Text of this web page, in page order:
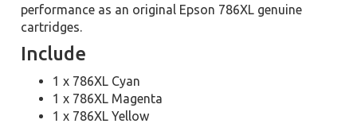
performance as an original Epson 786XL genuine
cartridges.
Include
1 x 786XL Cyan
1 x 786XL Magenta
1 x 786XL Yellow